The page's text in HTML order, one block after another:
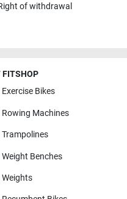
of withdrawal
FITSHOP
Exercise Bikes
Rowing Machines
Trampolines
Weight Benches
Weights